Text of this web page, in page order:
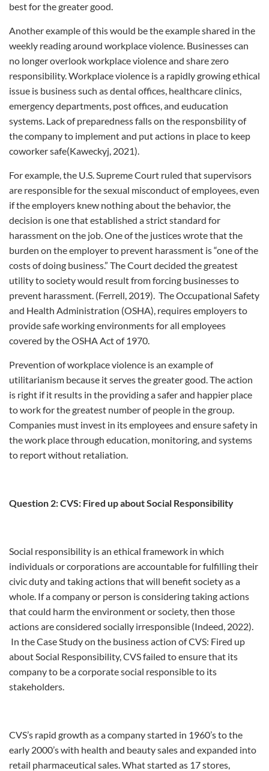
best for the greater good.
Another example of this would be the example shared in the
weekly reading around workplace violence. Businesses can
no longer overlook workplace violence and share zero
responsibility. Workplace violence is a rapidly growing ethical
issue is business such as dental offices, healthcare clinics,
emergency departments, post offices, and euducation
systems. Lack of preparedness falls on the responsbility of
the company to implement and put actions in place to keep
coworker safe(Kaweckyj, 2021).
For example, the U.S. Supreme Court ruled that supervisors
are responsible for the sexual misconduct of employees, even
if the employers knew nothing about the behavior, the
decision is one that established a strict standard for
harassment on the job. One of the justices wrote that the
burden on the employer to prevent harassment is “one of the
costs of doing business.” The Court decided the greatest
utility to society would result from forcing businesses to
prevent harassment. (Ferrell, 2019). The Occupational Safety
and Health Administration (OSHA), requires employers to
provide safe working environments for all employees
covered by the OSHA Act of 1970.
Prevention of workplace violence is an example of
utilitarianism because it serves the greater good. The action
is right if it results in the providing a safer and happier place
to work for the greatest number of people in the group.
Companies must invest in its employees and ensure safety in
the work place through education, monitoring, and systems
to report without retaliation.
Question 2: CVS: Fired up about Social Responsibility
Social responsibility is an ethical framework in which
individuals or corporations are accountable for fulfilling their
civic duty and taking actions that will benefit society as a
whole. If a company or person is considering taking actions
that could harm the environment or society, then those
actions are considered socially irresponsible (Indeed, 2022).
In the Case Study on the business action of CVS: Fired up
about Social Responsibility, CVS failed to ensure that its
company to be a corporate social responsible to its
stakeholders.
CVS’s rapid growth as a company started in 1960’s to the
early 2000’s with health and beauty sales and expanded into
retail pharmaceutical sales. What started as 17 stores,